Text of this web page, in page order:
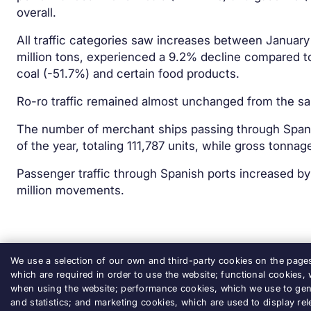
overall.
All traffic categories saw increases between
million tons, experienced a 9.2% decline compared
coal (-51.7%) and certain food products.
Ro-ro traffic remained almost unchanged from the
The number of merchant ships passing through
of the year, totaling 111,787 units, while gross
Passenger traffic through Spanish ports increased
million movements.
We use a selection of our own and third-party cookies on the
which are required in order to use the website; functional cookies,
when using the website; performance cookies, which we use to
and statistics; and marketing cookies, which are used to display